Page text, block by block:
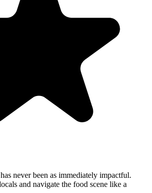
never been as immediately impactful.
and navigate the food scene like a